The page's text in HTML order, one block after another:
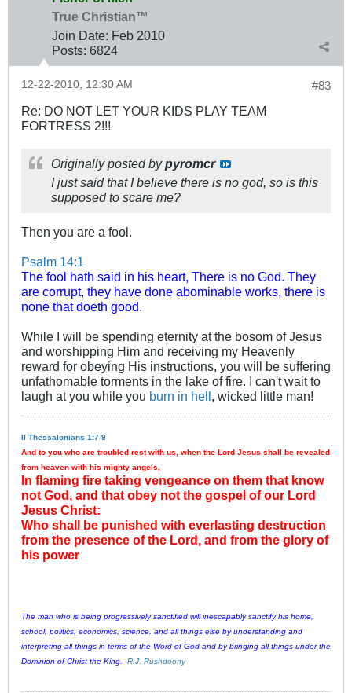
True Christian™
Join Date: Feb 2010
Posts: 6824
#83
12-22-2010, 12:30 AM
Re: DO NOT LET YOUR KIDS PLAY TEAM
FORTRESS 2!!!
Originally posted bypyromcr
I just said that I believe there is no god, so is this
supposed to scare me?
Then you are a fool.
Psalm 14:1
The fool hath said in his heart, There is no God. They
are corrupt, they have done abominable works, there is
none that doeth good.
While I will be spending eternity at the bosom of Jesus
and worshipping Him and receiving my Heavenly
reward for obeying His instructions, you will be suffering
unfathomable torments in the lake of fire. I can't wait to
laugh at you while you burn in hell , wicked little man!
II Thessalonians 1:7-9
And to you who are troubled rest with us, when the Lord Jesus shall be revealed
from heaven with his mighty angels,
In flaming fire taking vengeance on them that know
not God, and that obey not the gospel of our Lord
Jesus Christ:
Who shall be punished with everlasting destruction
from the presence of the Lord, and from the glory of
his power
The man who is being progressively sanctified will inescapably sanctify his home,
school, politics, economics, science, and all things else by understanding and
interpreting all things in terms of the Word of God and by bringing all things under the
Dominion of Christ the King. -R.J. Rushdoony